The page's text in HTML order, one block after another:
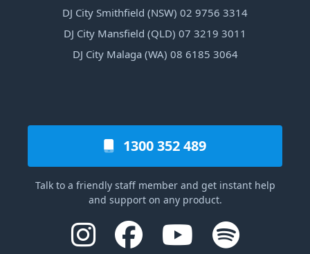
DJ City Smithfield (NSW) 02 9756 3314
DJ City Mansfield (QLD) 07 3219 3011
DJ City Malaga (WA) 08 6185 3064
1300 352 489
Talk to a friendly staff member and get instant help
and support on any product.